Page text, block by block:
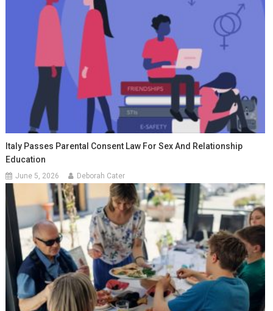
Italy Passes Parental Consent Law For Sex And Relationship
Education
June 5, 2026 Deborah Cater